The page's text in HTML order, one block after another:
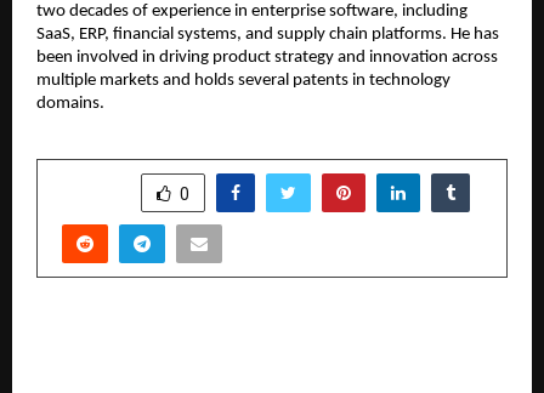
two decades of experience in enterprise software, including
SaaS, ERP, financial systems, and supply chain platforms. He has
been involved in driving product strategy and innovation across
multiple markets and holds several patents in technology
domains.
0